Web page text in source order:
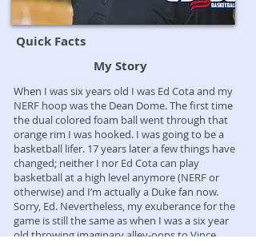
When I was six years old I was Ed Cota and my
NERF hoop was the Dean Dome. The first time
the dual colored foam ball went through that
orange rim I was hooked. I was going to be a
basketball lifer. 17 years later a few things have
changed; neither I nor Ed Cota can play
basketball at a high level anymore (NERF or
otherwise) and I’m actually a Duke fan now.
Sorry, Ed. Nevertheless, my exuberance for the
game is still the same as when I was a six year
old throwing imaginary alley-oops to Vince
My Story
Quick Facts